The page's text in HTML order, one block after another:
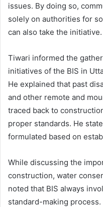
issues. By doing so,
solely on authorities for
can also take the initiative.
Tiwari informed the
initiatives of the BIS in
He explained that past
and other remote and
traced back to
proper standards. He
formulated based on
While discussing the
construction, water
noted that BIS always
standard-making